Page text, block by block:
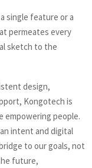
single feature or a
permeates every
sketch to the
design,
Kongotech is
empowering people.
intent and digital
to our goals, not
future,